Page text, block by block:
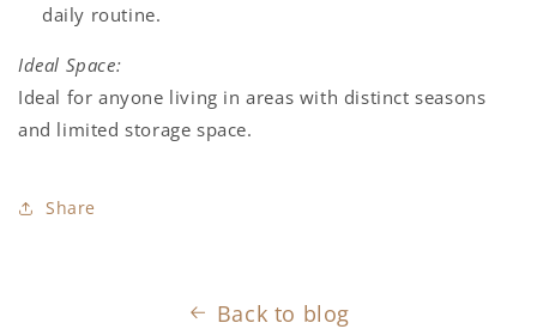
daily routine.
Ideal Space:
Ideal for anyone living in areas with distinct seasons
and limited storage space.
Share
Back to blog